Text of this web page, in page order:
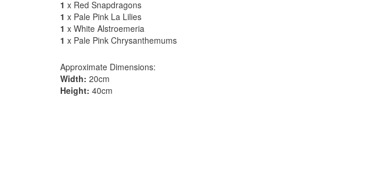
1 x Red Snapdragons
1 x Pale Pink La Lilies
1 x White Alstroemeria
1 x Pale Pink Chrysanthemums
Approximate Dimensions:
Width: 20cm
Height: 40cm